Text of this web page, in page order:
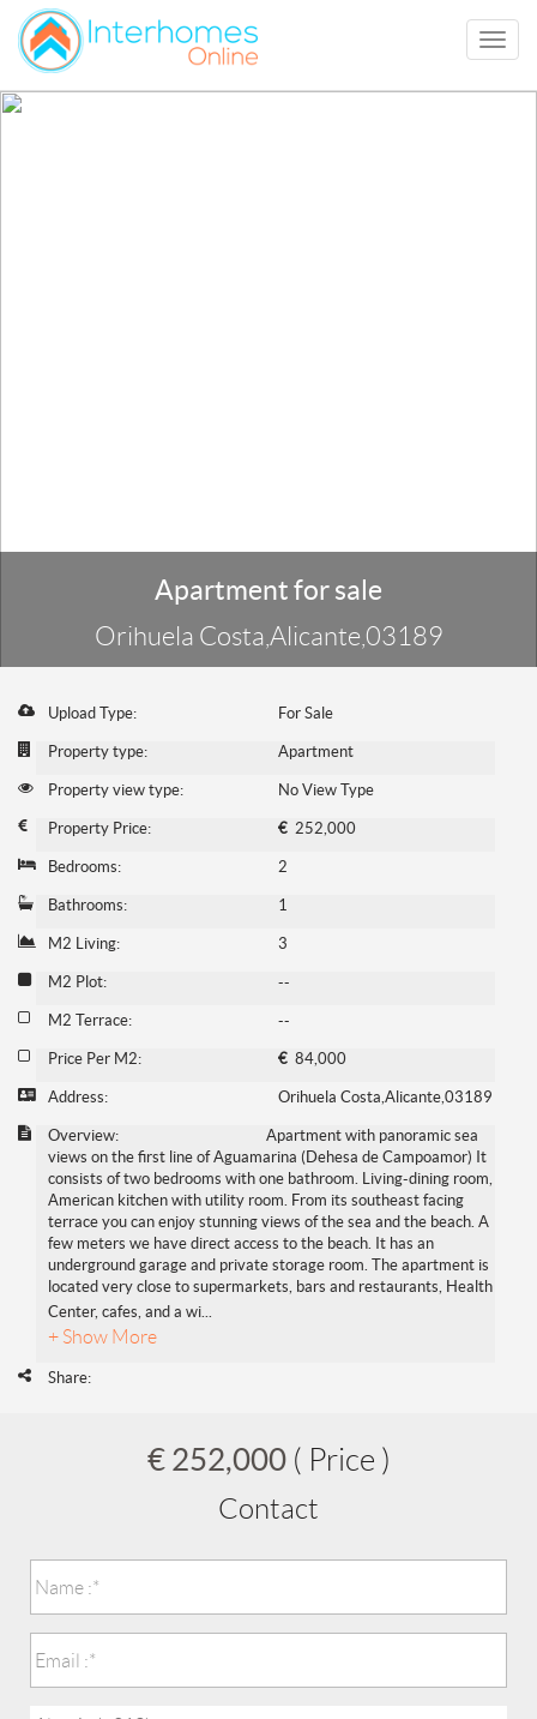
Apartment for sale
Orihuela Costa,Alicante,03189
Upload Type: For Sale
Property type: Apartment
Property view type: No View Type
Property Price: €252,000
Bedrooms: 2
Bathrooms: 1
M2 Living: 3
M2 Plot: --
M2 Terrace: --
Price Per M2: €84,000
Address: Orihuela Costa,Alicante,03189
Overview:
Apartment with panoramic sea
views on the first line of Aguamarina (Dehesa de Campoamor) It
consists of two bedrooms with one bathroom. Living-dining room,
American kitchen with utility room. From its southeast facing
terrace you can enjoy stunning views of the sea and the beach. A
few meters we have direct access to the beach. It has an
underground garage and private storage room. The apartment is
located very close to supermarkets, bars and restaurants, Health
Center, cafes, and a wi...
+ Show More
Share:
€ 252,000 ( Price )
Contact